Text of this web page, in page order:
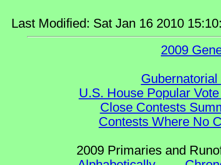
Last Modified: Sat Jan 16 2010
2009
U.S. House Popular
Close Contests
Contests Where No
2009 Primaries and